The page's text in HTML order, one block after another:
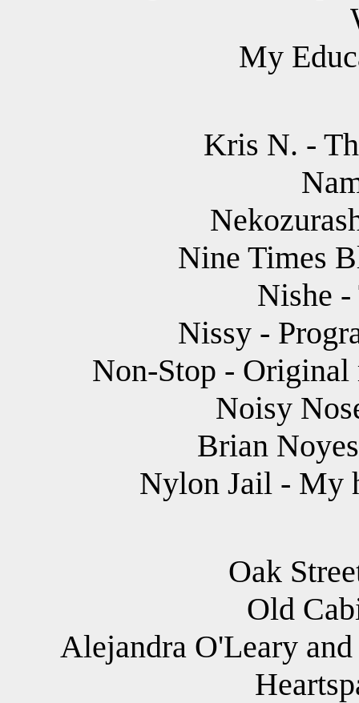
My
Kris N. -
Nine Times
Nishe
Nissy -
Non-Stop -
Noisy
Brian
Nylon Jail - My
Oak
Old
Alejandra O'Leary